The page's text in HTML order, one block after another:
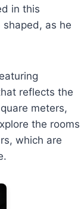
in this
as he
reflects the
meters,
the rooms
which are